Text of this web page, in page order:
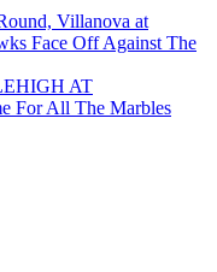
Villanova at
Face Off Against The
AT
For All The Marbles